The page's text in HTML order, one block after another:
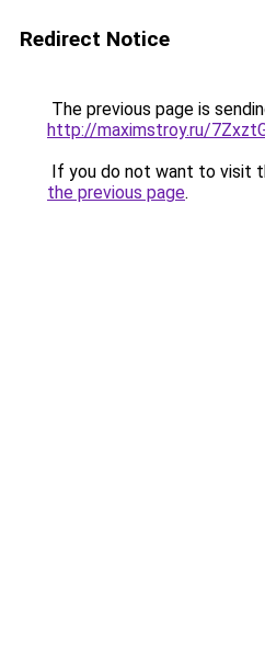
Redirect Notice
The previous page is
http://maximstroy.ru/
If you do not want to visit
the previous page.